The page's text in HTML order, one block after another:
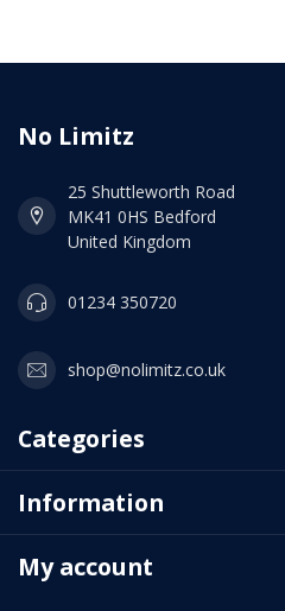
No Limitz
25 Shuttleworth Road
MK41 0HS Bedford
United Kingdom
01234 350720
shop@nolimitz.co.uk
Categories
Information
My account